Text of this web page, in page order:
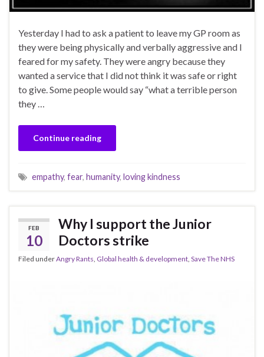
Yesterday I had to ask a patient to leave my GP room as
they were being physically and verbally aggressive and I
feared for my safety. They were angry because they
wanted a service that I did not think it was safe or right
to give. Some people would say “what a terrible person
they …
Continue reading
empathy, fear, humanity, loving kindness
FEB
10
Why I support the Junior
Doctors strike
Filed underAngry Rants, Global health & development, Save The NHS